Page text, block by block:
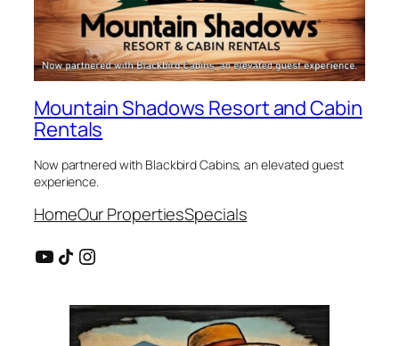
Mountain Shadows Resort and Cabin
Rentals
Now partnered with Blackbird Cabins, an elevated guest
experience.
HomeOur PropertiesSpecials
YouTube Share Icon Instagram